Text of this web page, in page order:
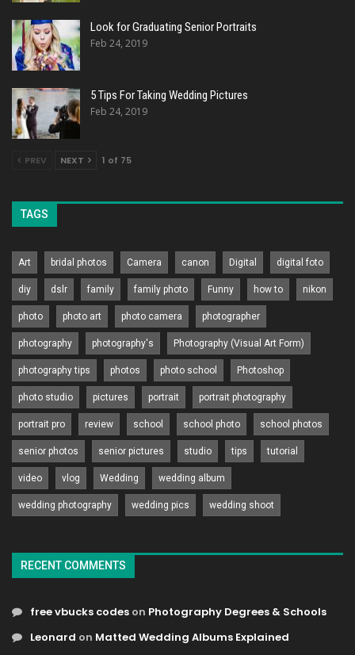
Look for Graduating Senior Portraits
Feb 24, 2019
5 Tips For Taking Wedding Pictures
Feb 24, 2019
PREV NEXT 1 of 75
TAGS
Art bridal photos Camera canon Digital digital foto
diy dslr family family photo Funny how to nikon
photo photo art photo camera photographer
photography photography's Photography (Visual Art Form)
photography tips photos photo school Photoshop
photo studio pictures portrait portrait photography
portrait pro review school school photo school photos
senior photos senior pictures studio tips tutorial
video vlog Wedding wedding album
wedding photography wedding pics wedding shoot
RECENT COMMENTS
free vbucks codes on Photography Degrees & Schools
Leonard on Matted Wedding Albums Explained